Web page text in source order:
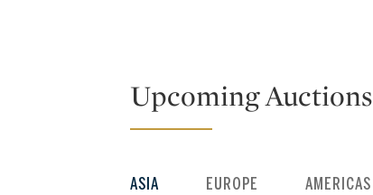
Upcoming Auctions
ASIA EUROPE AMERICAS